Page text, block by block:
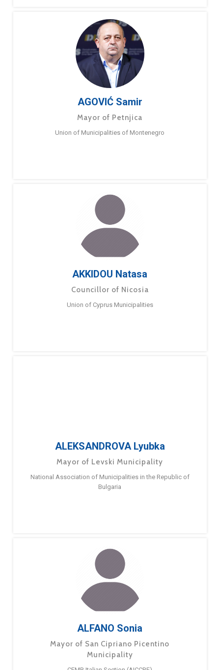
AGOVIĆ Samir
Mayor of Petnjica
Union of Municipalities of Montenegro
AKKIDOU Natasa
Councillor of Nicosia
Union of Cyprus Municipalities
ALEKSANDROVA Lyubka
Mayor of Levski Municipality
National Association of Municipalities in the Republic of
Bulgaria
ALFANO Sonia
Mayor of San Cipriano Picentino
Municipality